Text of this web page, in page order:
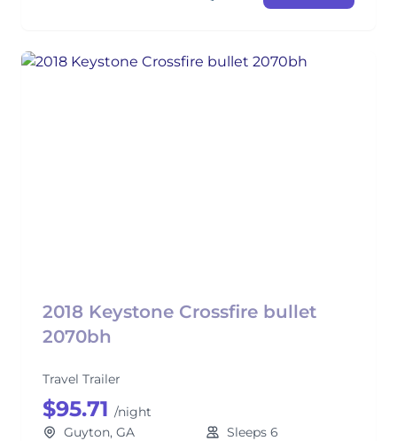
2018 Keystone Crossfire bullet
2070bh
Travel Trailer
$95.71 /night
Guyton, GA
Sleeps 6